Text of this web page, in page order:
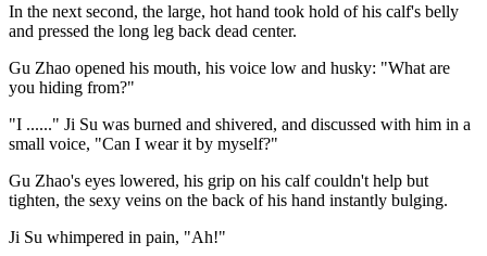
In the next second, the large, hot hand took hold of his calf's belly
and pressed the long leg back dead center.
Gu Zhao opened his mouth, his voice low and husky: "What are
you hiding from?"
"I ......" Ji Su was burned and shivered, and discussed with him in a
small voice, "Can I wear it by myself?"
Gu Zhao's eyes lowered, his grip on his calf couldn't help but
tighten, the sexy veins on the back of his hand instantly bulging.
Ji Su whimpered in pain, "Ah!"